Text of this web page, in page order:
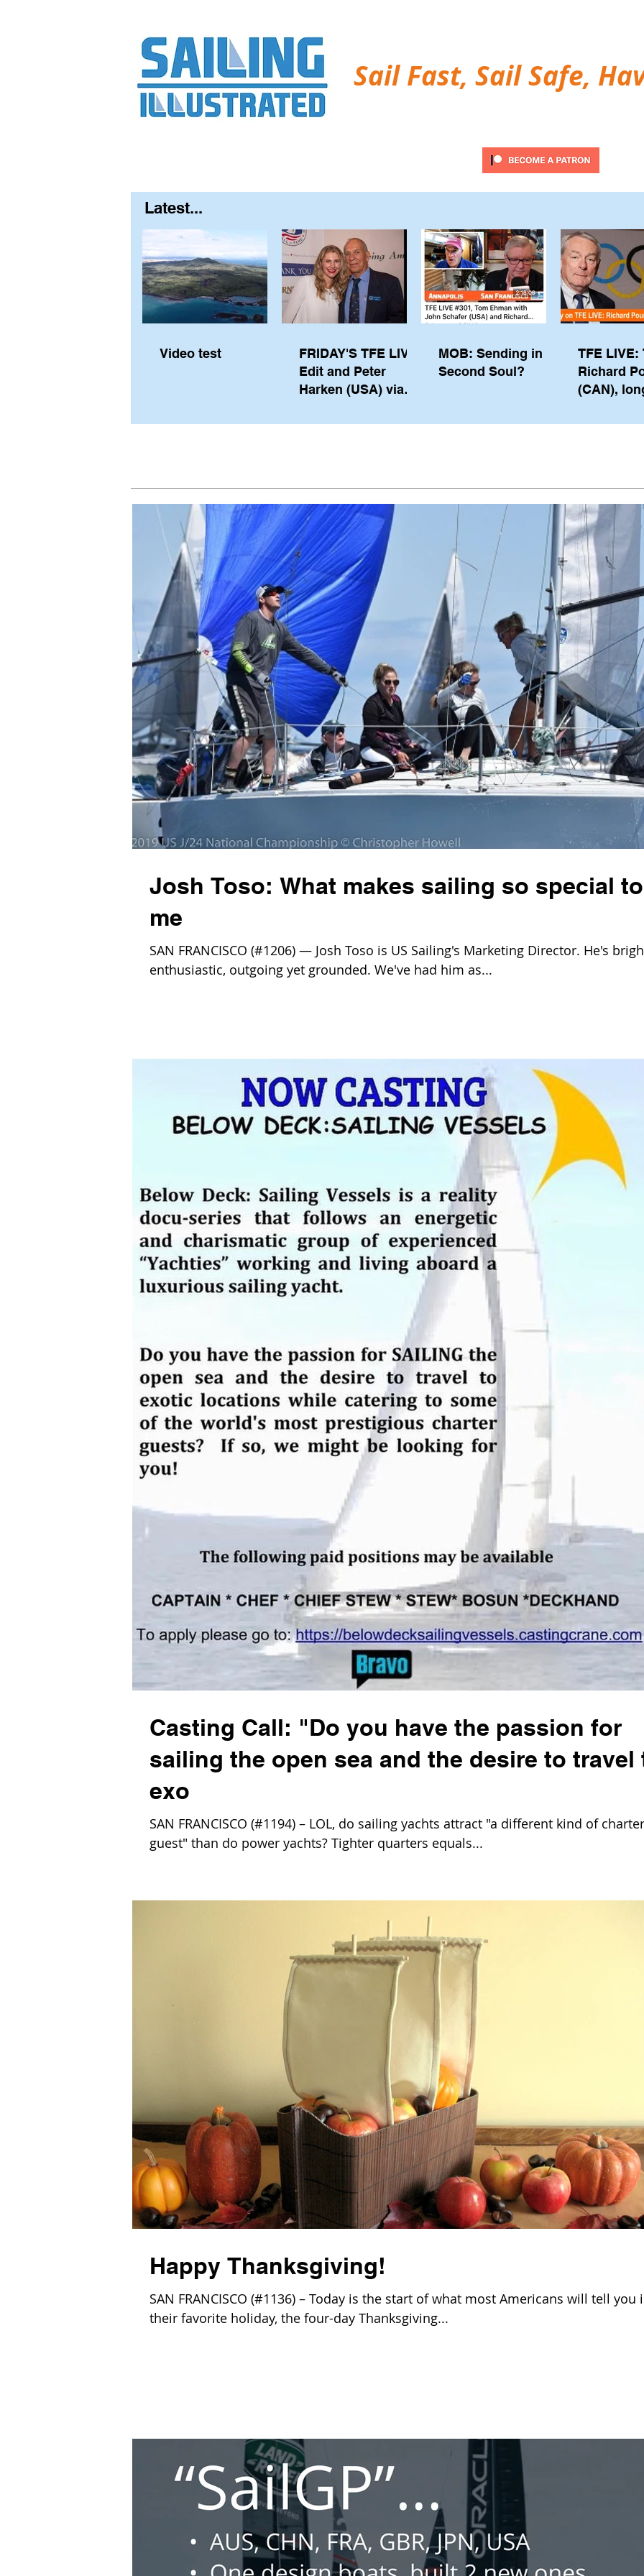
Sail Fast, Sail Safe,
Latest...
Video test
FRIDAY'S TFE LIVE:
Edit and Peter
Harken (USA) via
Pewaukee
MOB: Sending in a
Second Soul?
TFE LIVE:
Richard
(CAN),
the IOC,
Josh Toso: What makes sailing so special to
me
SAN FRANCISCO (#1206) — Josh Toso is US Sailing's Marketing Director. He's
enthusiastic, outgoing yet grounded. We've had him as...
Casting Call: "Do you have the passion for
sailing the open sea and the desire to travel
exo
SAN FRANCISCO (#1194) – LOL, do sailing yachts attract "a different kind of charter
guest" than do power yachts? Tighter quarters equals...
Happy Thanksgiving!
SAN FRANCISCO (#1136) – Today is the start of what most Americans will tell you
their favorite holiday, the four-day Thanksgiving...